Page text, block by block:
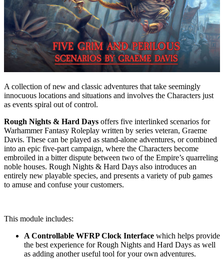
A collection of new and classic adventures that take seemingly
innocuous locations and situations and involves the Characters just
as events spiral out of control.
Rough Nights & Hard Days offers five interlinked scenarios for
Warhammer Fantasy Roleplay written by series veteran, Graeme
Davis. These can be played as stand-alone adventures, or combined
into an epic five-part campaign, where the Characters become
embroiled in a bitter dispute between two of the Empire’s quarreling
noble houses. Rough Nights & Hard Days also introduces an
entirely new playable species, and presents a variety of pub games
to amuse and confuse your customers.
This module includes:
A Controllable WFRP Clock Interface which helps provide
the best experience for Rough Nights and Hard Days as well
as adding another useful tool for your own adventures.